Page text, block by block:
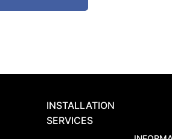
INSTALLATION
SERVICES